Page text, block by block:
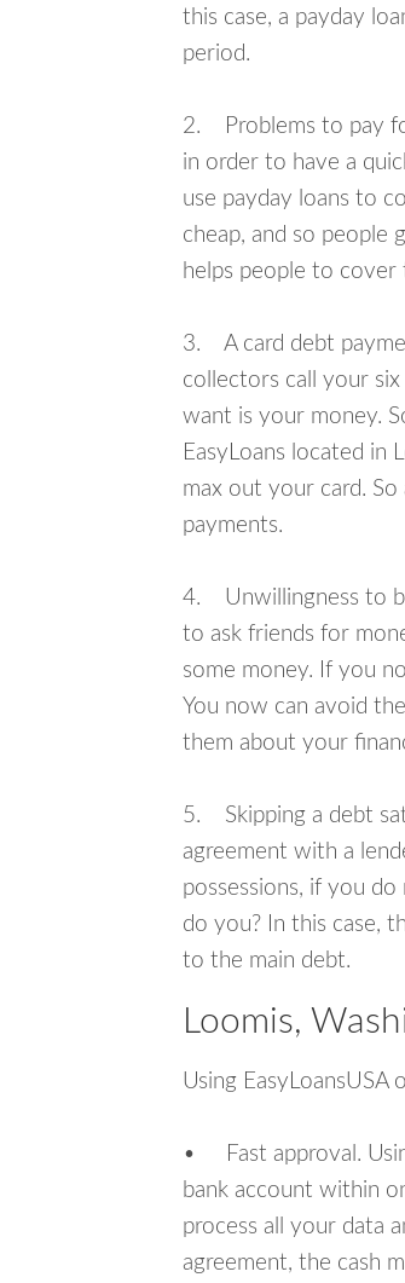
this case, a payday
period.
2. Problems to pay
in order to have a
use payday loans to
cheap, and so people
helps people to cover
3. A card debt
collectors call your
want is your money.
EasyLoans located in
max out your card.
payments.
4. Unwillingness to
to ask friends for
some money. If you
You now can avoid
them about your
5. Skipping a debt
agreement with a
possessions, if you
do you? In this case,
to the main debt.
Loomis,
Using EasyLoansUSA
• Fast approval.
bank account within
process all your data
agreement, the cash